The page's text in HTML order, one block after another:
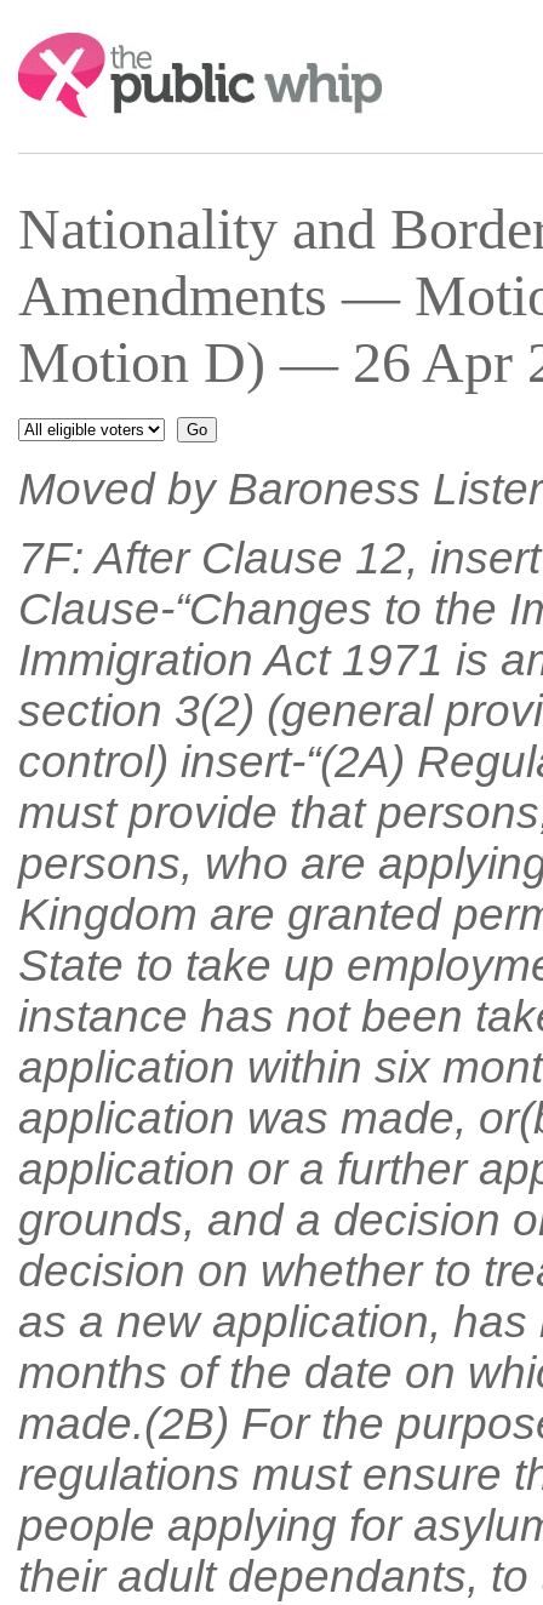
Search:
Nationality and
Amendments —
Motion D) — 26 Apr
Moved by Baroness
7F: After Clause 12,
Clause-“Changes to the
Immigration Act 1971 is
section 3(2) (general
control) insert-“(2A)
must provide that
persons, who are
Kingdom are granted
State to take up
instance has not been
application within six
application was made,
application or a further
grounds, and a decision
decision on whether to
as a new application,
months of the date on
made.(2B) For the
regulations must ensure
people applying for
their adult dependants,